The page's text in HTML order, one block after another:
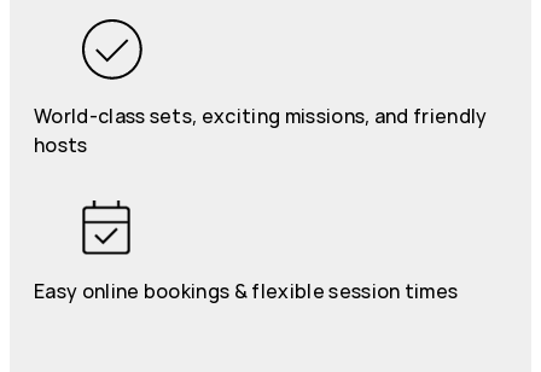
World-class sets, exciting missions, and friendly
hosts
Easy online bookings & flexible session times